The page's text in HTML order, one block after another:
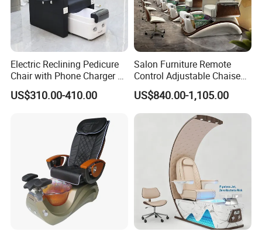
Electric Reclining Pedicure
Chair with Phone Charger &
Drink Stand High-End Nail
Salons Foot SPA Pedicure
US$310.00-410.00
Salon Furniture Remote
Control Adjustable Chaise
Pedicure Massage Chair
with Foot SPA Bowl
US$840.00-1,105.00